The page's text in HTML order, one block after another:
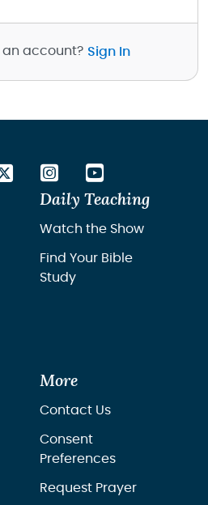
account? Sign In
Daily Teaching
Watch the Show
Find Your Bible
Study
More
Contact Us
Consent
Preferences
Request Prayer